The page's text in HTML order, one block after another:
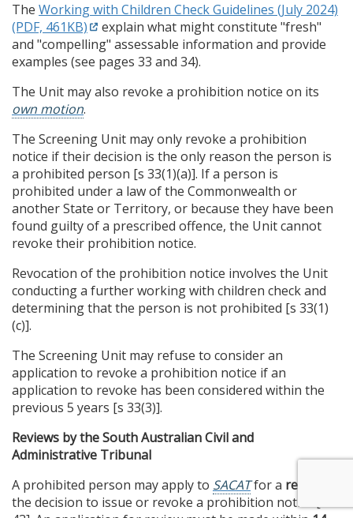
The Working with Children Check Guidelines (July 2024)
(PDF, 461KB)
explain what might constitute "fresh"
and "compelling" assessable information and provide
examples (see pages 33 and 34).
The Unit may also revoke a prohibition notice on its
own motion.
The Screening Unit may only revoke a prohibition
notice if their decision is the only reason the person is
a prohibited person [s 33(1)(a)]. If a person is
prohibited under a law of the Commonwealth or
another State or Territory, or because they have been
found guilty of a prescribed offence, the Unit cannot
revoke their prohibition notice.
Revocation of the prohibition notice involves the Unit
conducting a further working with children check and
determining that the person is not prohibited [s 33(1)
(c)].
The Screening Unit may refuse to consider an
application to revoke a prohibition notice if an
application to revoke has been considered within the
previous 5 years [s 33(3)].
Reviews by the South Australian Civil and
Administrative Tribunal
A prohibited person may apply to SACATfor a review
the decision to issue or revoke a prohibition notice [s